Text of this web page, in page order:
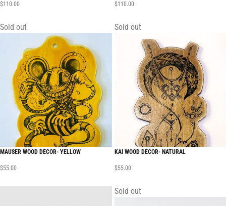
$110.00 $110.00
Sold out
MAUSER WOOD DECOR- YELLOW
$55.00
Sold out
KAI WOOD DECOR- NATURAL
$55.00
Sold out